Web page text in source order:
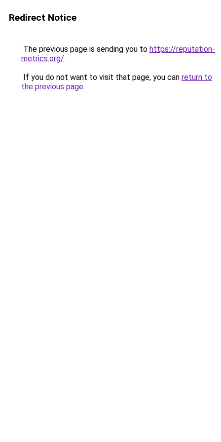
Redirect Notice
The previous page is sending you to https://reputation-
metrics.org/.
If you do not want to visit that page, you can return to
the previous page.